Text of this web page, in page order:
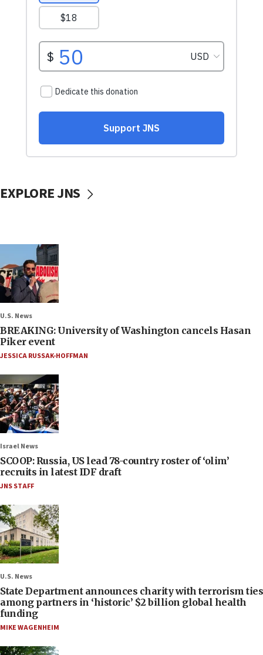
EXPLORE JNS
U.S. News
BREAKING: University of Washington cancels Hasan
Piker event
JESSICA RUSSAK-HOFFMAN
Israel News
SCOOP: Russia, US lead 78-country roster of ‘olim’
recruits in latest IDF draft
JNS STAFF
U.S. News
State Department announces charity with terrorism ties
among partners in ‘historic’ $2 billion global health
funding
MIKE WAGENHEIM